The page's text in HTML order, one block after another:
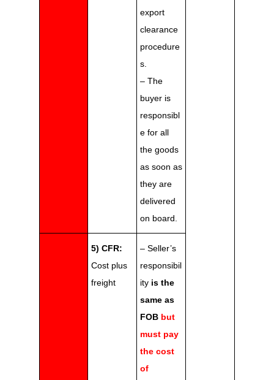
export
clearance
procedure
s.
– The
buyer is
responsibl
e for all
the goods
as soon as
they are
delivered
on board.
5) CFR:
Cost plus
freight
– Seller’s
responsibil
ity is the
same as
FOB but
must pay
the cost
of